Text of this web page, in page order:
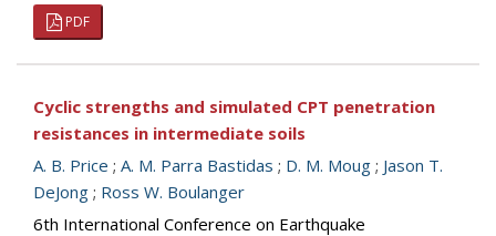
PDF
Cyclic strengths and simulated CPT penetration
resistances in intermediate soils
A. B. Price ; A. M. Parra Bastidas ; D. M. Moug ; Jason T.
DeJong ; Ross W. Boulanger
6th International Conference on Earthquake